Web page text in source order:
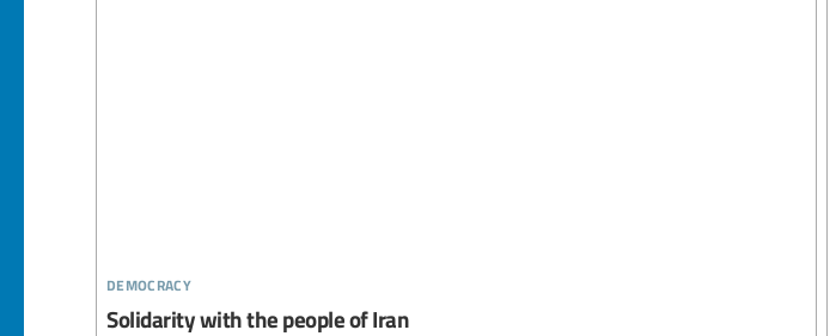
democracy
Solidarity with the people of Iran